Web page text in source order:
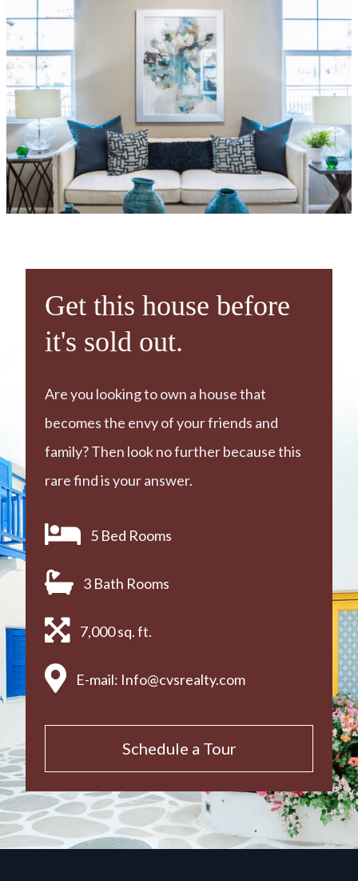
Get this house before
it's sold out.
Are you looking to own a house that
becomes the envy of your friends and
family? Then look no further because this
rare find is your answer.
5 Bed Rooms
3 Bath Rooms
7,000 sq. ft.
E-mail: Info@cvsrealty.com
Schedule a Tour